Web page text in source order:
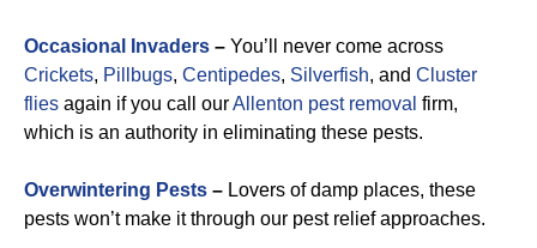
Occasional Invaders – You’ll never come across
Crickets, Pillbugs, Centipedes, Silverfish, and Cluster
flies again if you call ourAllenton pest removal firm,
which is an authority in eliminating these pests.
Overwintering Pests – Lovers of damp places, these
pests won’t make it through our pest relief approaches.